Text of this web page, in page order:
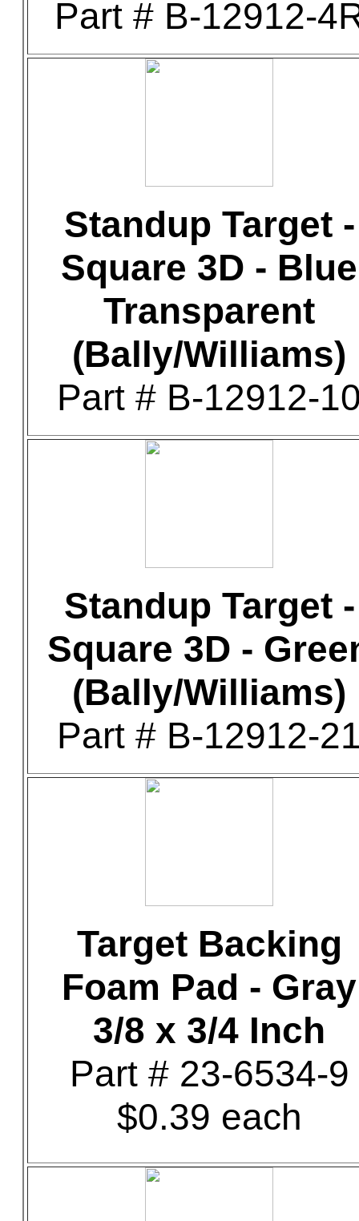
Part # B-12912-
Standup Target -
Square 3D - Blue
Transparent
(Bally/Williams)
Part # B-12912-
Standup Target -
Square 3D -
(Bally/Williams)
Part # B-12912-
Target Backing
Foam Pad - Gray
3/8 x 3/4 Inch
Part # 23-6534-9
$0.39 each